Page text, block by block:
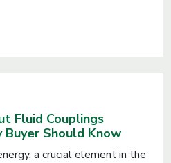
Fluid Couplings
Buyer Should Know
a crucial element in the